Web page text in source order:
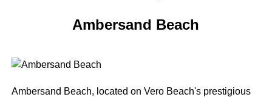
Ambersand Beach
Ambersand Beach, located on Vero Beach's prestigious